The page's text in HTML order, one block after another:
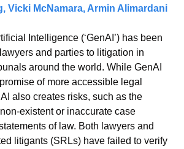
Vicki McNamara, Armin Alimardani
Intelligence (‘GenAI’) has been
and parties to litigation in
around the world. While GenAI
of more accessible legal
also creates risks, such as the
existent or inaccurate case
of law. Both lawyers and
litigants (SRLs) have failed to verify